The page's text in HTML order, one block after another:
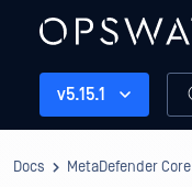
v5.15.1
Docs MetaDefender Core